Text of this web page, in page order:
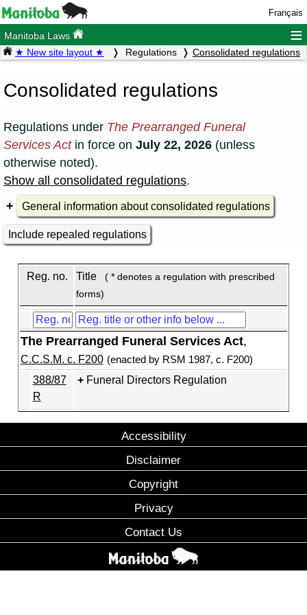
Français
Manitoba Laws ≡
★ New site layout ★ Regulations Consolidated regulations
Consolidated regulations
Regulations under The Prearranged Funeral
Services Actin force on July 22, 2026 (unless
otherwise noted).
Show all consolidated regulations.
General information about consolidated regulations
Include repealed regulations
Reg. no. Title
( * denotes a regulation with prescribed
forms)
The Prearranged Funeral Services Act,
C.C.S.M. c. F200 (enacted by RSM 1987, c. F200)
388/87
R
Funeral Directors Regulation
Accessibility
Disclaimer
Copyright
Privacy
Contact Us